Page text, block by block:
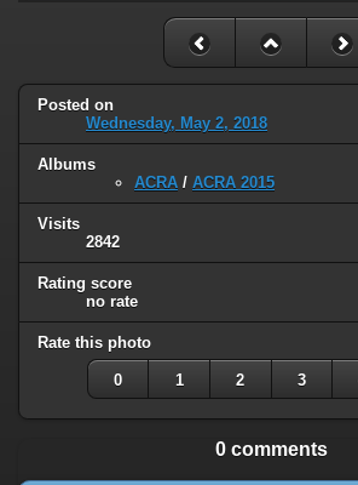
Posted on
Wednesday, May 2, 2018
Albums
ACRA / ACRA 2015
Visits
2842
Rating score
no rate
Rate this photo
0 1 2 3
0 comments